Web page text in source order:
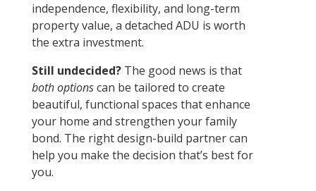
independence, flexibility, and long-term
property value, a detached ADU is worth
the extra investment.
Still undecided?The good news is that
both optionscan be tailored to create
beautiful, functional spaces that enhance
your home and strengthen your family
bond. The right design-build partner can
help you make the decision that’s best for
you.